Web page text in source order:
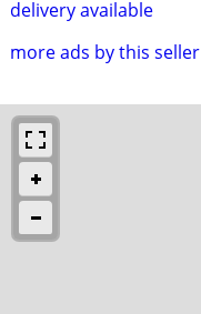
delivery available
more ads by this seller